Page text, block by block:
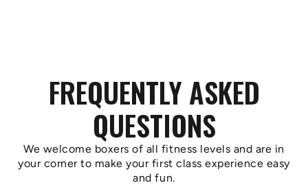
FREQUENTLY ASKED
QUESTIONS
We welcome boxers of all fitness levels and are in
your corner to make your first class experience easy
and fun.